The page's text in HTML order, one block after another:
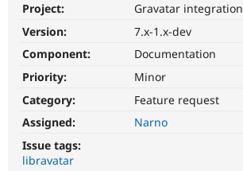
Support Drupal
Get Started
Project:
Gravatar integration
Version:
7.x-1.x-dev
Component:
Documentation
Priority:
Minor
Category:
Feature request
Assigned:
Narno
Issue tags:
libravatar